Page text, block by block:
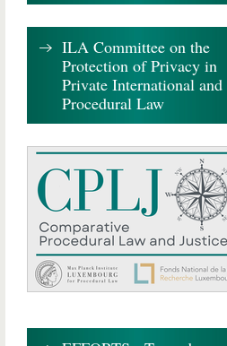
ILA Committee on the
Protection of Privacy in
Private International and
Procedural Law